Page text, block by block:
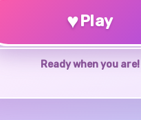
♥Play
Ready when you are!